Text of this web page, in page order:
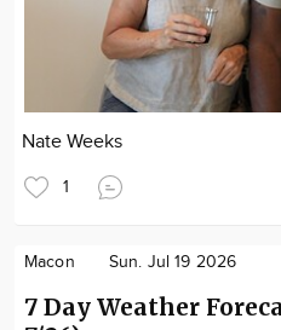
Nate Weeks
1
Macon Sun. Jul 19 2026
7 Day Weather